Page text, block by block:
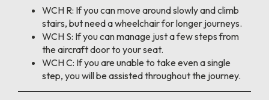
WCH R: If you can move around slowly and climb
stairs, but need a wheelchair for longer journeys.
WCH S: If you can manage just a few steps from
the aircraft door to your seat.
WCH C: If you are unable to take even a single
step, you will be assisted throughout the journey.